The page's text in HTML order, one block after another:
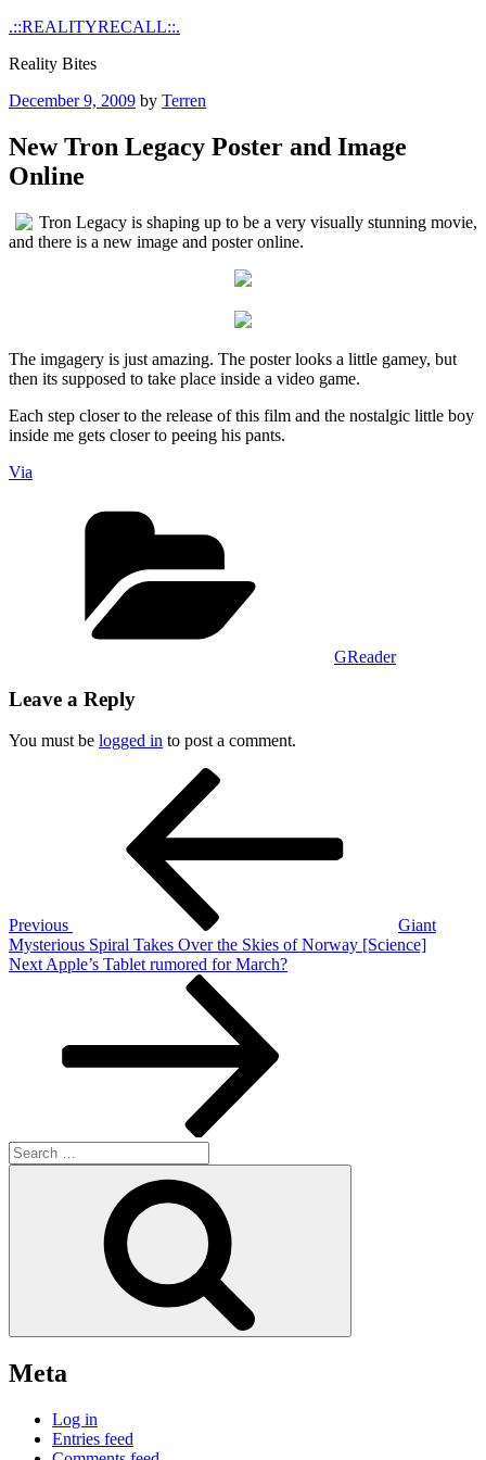
Skip
content
.::REALITYRECALL::.
Reality Bites
Posted
December 9, 2009 by Terren
New Tron Legacy Poster and Image
Online
Tron Legacy is shaping up to be a very visually stunning movie,
and there is a new image and poster online.
The imgagery is just amazing. The poster looks a little gamey, but
then its supposed to take place inside a video game.
Each step closer to the release of this film and the nostalgic little boy
inside me gets closer to peeing his pants.
Via
GReader
Leave a Reply
You must be logged in to post a comment.
Previous
Giant
Mysterious Spiral Takes Over the Skies of Norway [Science]
Next
Next Apple’s Tablet rumored for March?
Search
for:
Meta
Log in
Entries feed